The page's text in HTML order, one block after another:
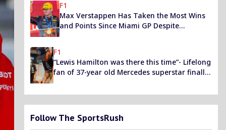
F1
Max Verstappen Has Taken the Most Wins
and Points Since Miami GP Despite
Performance Deficit
F1
“Lewis Hamilton was there this time”- Lifelong
fan of 37-year old Mercedes superstar finally
meets him after FIA Prize giving snub
Follow The SportsRush